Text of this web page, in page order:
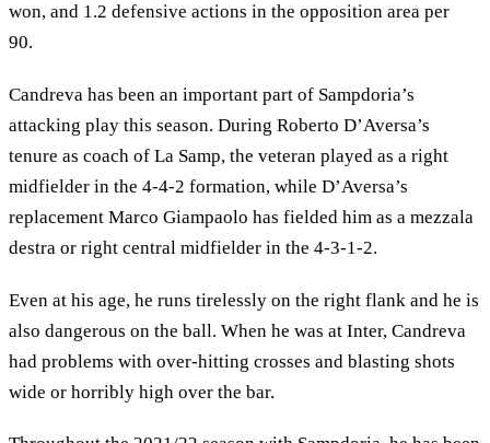
won, and 1.2 defensive actions in the opposition area per
90.
Candreva has been an important part of Sampdoria’s
attacking play this season. During Roberto D’Aversa’s
tenure as coach of La Samp, the veteran played as a right
midfielder in the 4-4-2 formation, while D’Aversa’s
replacement Marco Giampaolo has fielded him as a mezzala
destra or right central midfielder in the 4-3-1-2.
Even at his age, he runs tirelessly on the right flank and he is
also dangerous on the ball. When he was at Inter, Candreva
had problems with over-hitting crosses and blasting shots
wide or horribly high over the bar.